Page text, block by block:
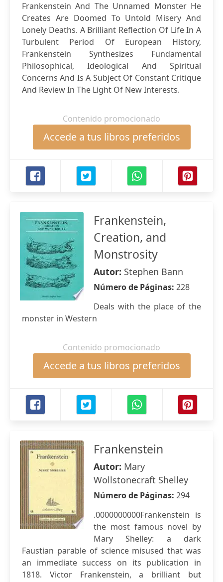
Frankenstein And The Unnamed Monster He
Creates Are Doomed To Untold Misery And
Lonely Deaths. A Brilliant Reflection Of Life In A
Turbulent Period Of European History,
Frankenstein Synthesizes Fundamental
Philosophical, Ideological And Spiritual
Concerns And Is A Subject Of Constant Critique
And Review In The Light Of New Interests.
Contenido promocionado
Accede a tus libros preferidos
Frankenstein,
Creation, and
Monstrosity
Autor: Stephen Bann
Número de Páginas: 228
Deals with the place of the
monster in Western
Contenido promocionado
Accede a tus libros preferidos
Frankenstein
Autor: Mary
Wollstonecraft Shelley
Número de Páginas: 294
.0000000000Frankenstein is
the most famous novel by
Mary Shelley: a dark
Faustian parable of science misused that was
an immediate success on its publication in
1818. Victor Frankenstein, a brilliant but